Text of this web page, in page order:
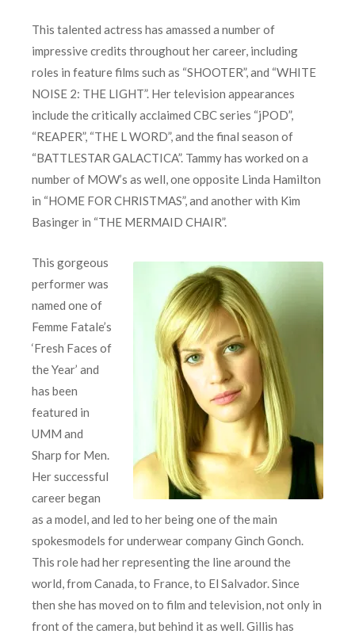
This talented actress has amassed a number of
impressive credits throughout her career, including
roles in feature films such as “SHOOTER”, and “WHITE
NOISE 2: THE LIGHT”. Her television appearances
include the critically acclaimed CBC series “jPOD”,
“REAPER”, “THE L WORD”, and the final season of
“BATTLESTAR GALACTICA”. Tammy has worked on a
number of MOW’s as well, one opposite Linda Hamilton
in “HOME FOR CHRISTMAS”, and another with Kim
Basinger in “THE MERMAID CHAIR”.
This gorgeous
performer was
named one of
Femme Fatale’s
‘Fresh Faces of
the Year’ and
has been
featured in
UMM and
Sharp for Men.
Her successful
career began
as a model, and led to her being one of the main
spokesmodels for underwear company Ginch Gonch.
This role had her representing the line around the
world, from Canada, to France, to El Salvador. Since
then she has moved on to film and television, not only in
front of the camera, but behind it as well. Gillis has